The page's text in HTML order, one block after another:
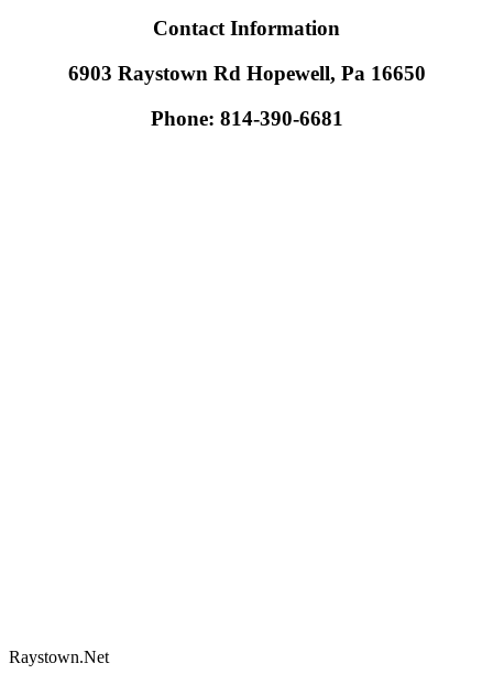
Contact Information
6903 Raystown Rd Hopewell, Pa 16650
Phone: 814-390-6681
Raystown.Net